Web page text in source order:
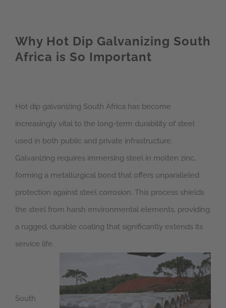
Why Hot Dip Galvanizing South
Africa is So Important
Hot dip galvanizing South Africa has become
increasingly vital to the long-term durability of steel
used in both public and private infrastructure.
Galvanizing requires immersing steel in molten zinc,
forming a metallurgical bond that offers unparalleled
protection against steel corrosion. This process shields
the steel from harsh environmental elements, providing
a rugged, durable coating that significantly extends its
service life.
South